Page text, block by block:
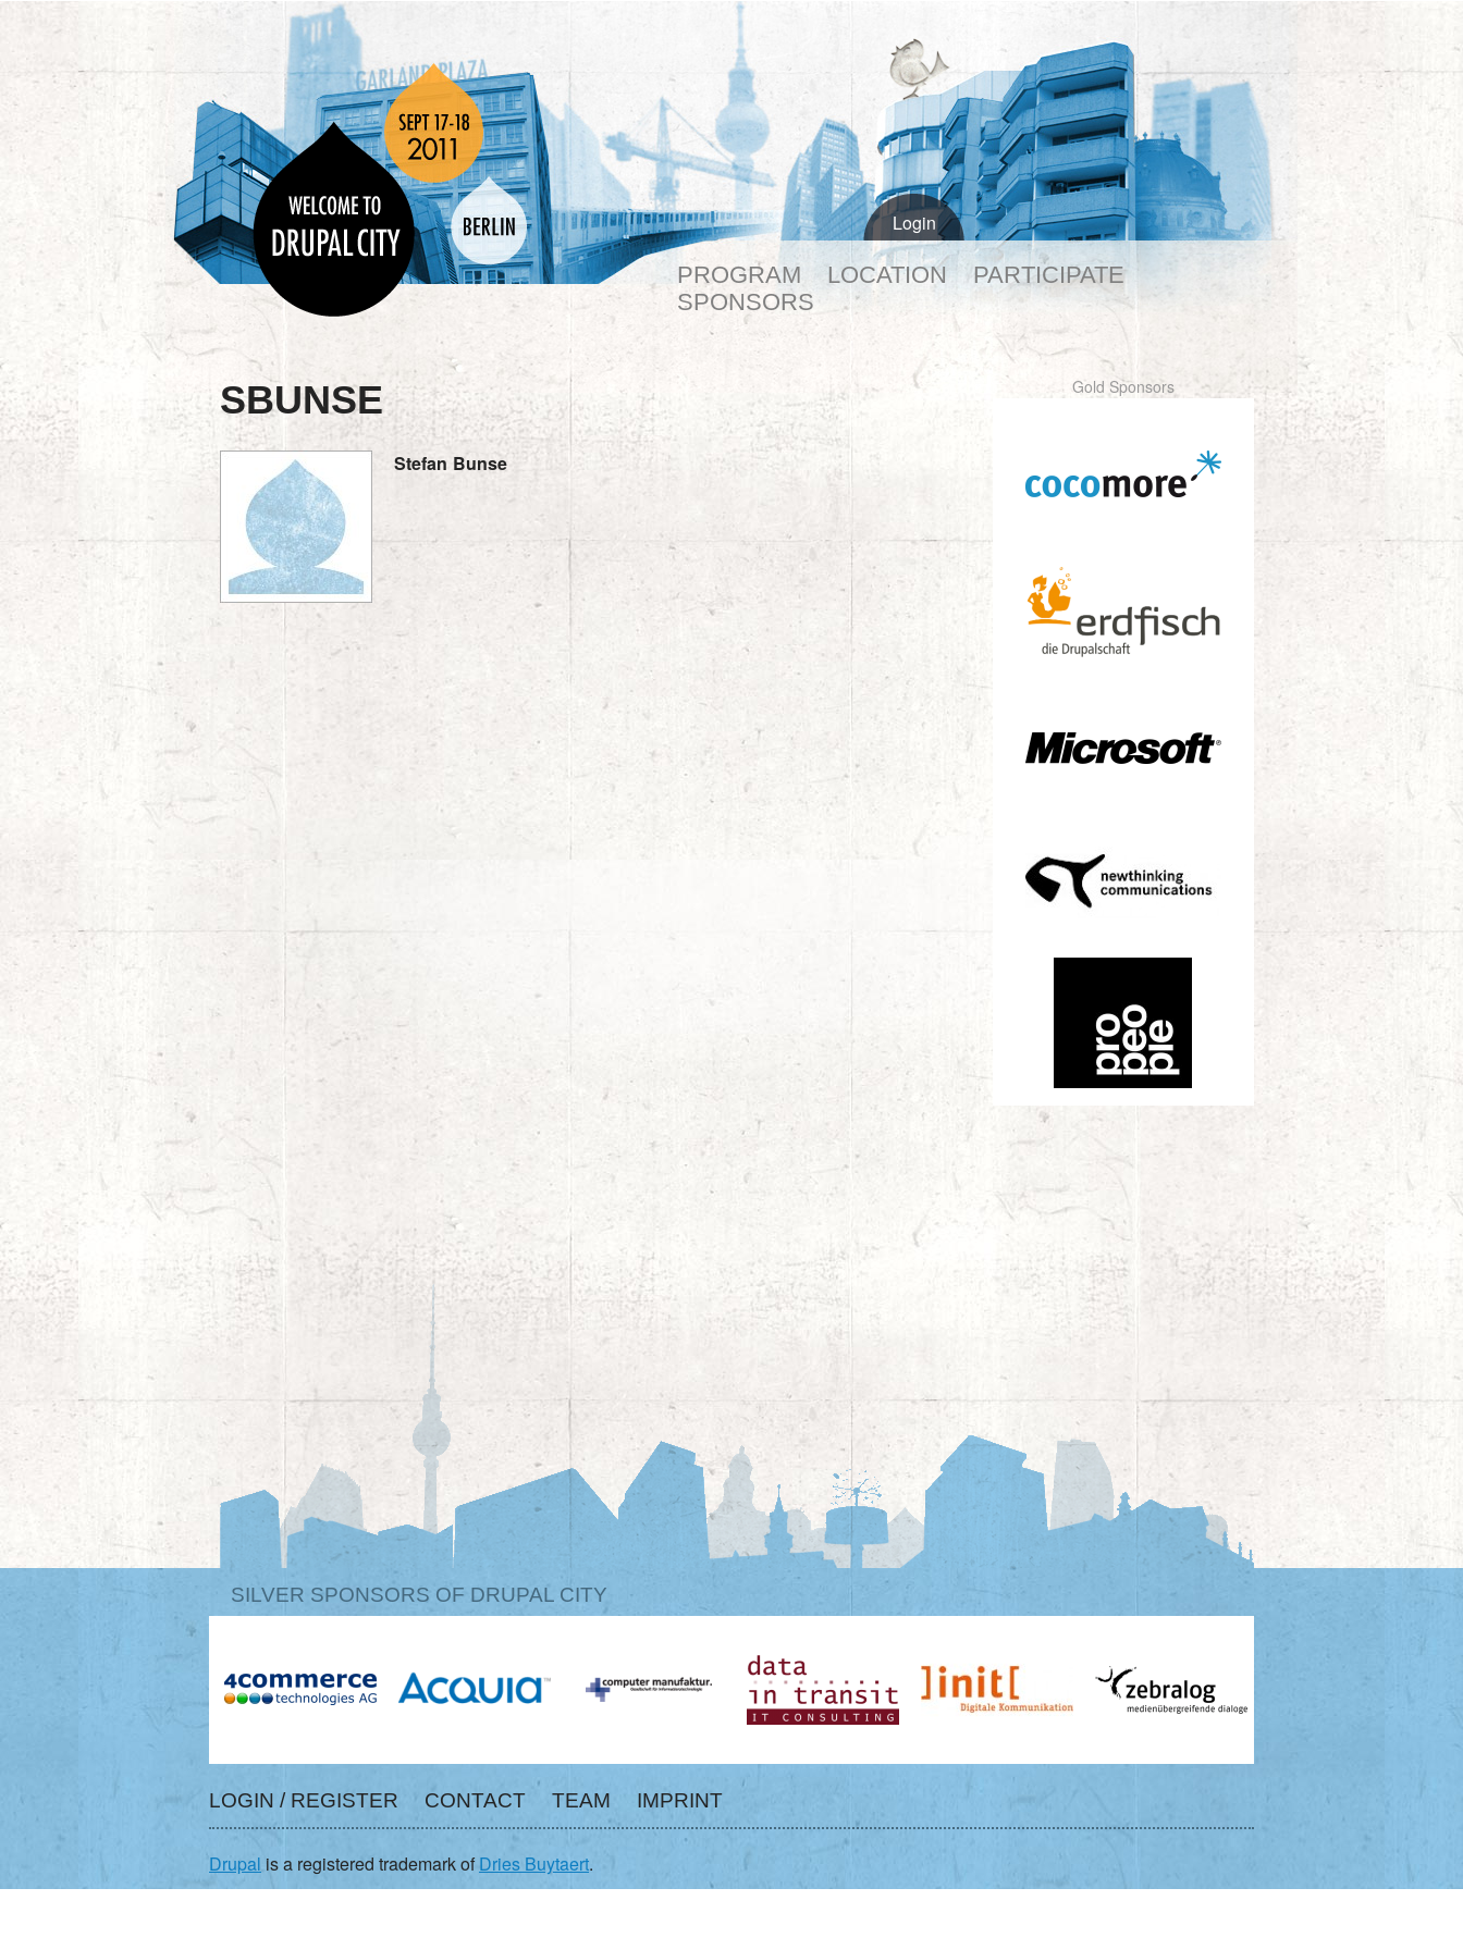
Login
PROGRAM LOCATION
PARTICIPATE
SPONSORS
SBUNSE
Stefan Bunse
Gold Sponsors
SILVER SPONSORS OF DRUPAL CITY
LOGIN / REGISTER CONTACT TEAM IMPRINT
Drupal is a registered trademark ofDries Buytaert.